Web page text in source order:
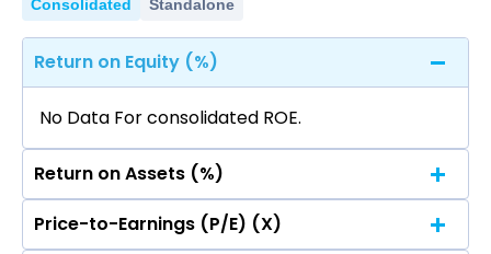
Consolidated Standalone
Return on Equity (%)
No Data For consolidated ROE.
Return on Assets (%)
No Data For consolidated ROE.
Price-to-Earnings (P/E) (X)